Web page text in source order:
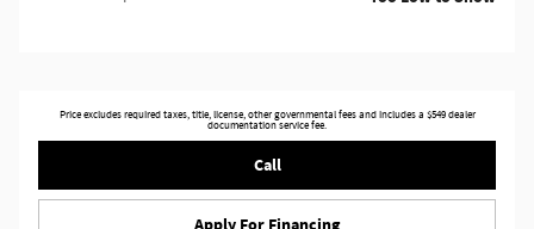
Price excludes required taxes, title, license, other governmental fees and includes a $549 dealer
documentation service fee.
Call
Apply For Financing